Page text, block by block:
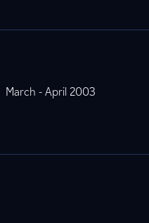
March - April 2003